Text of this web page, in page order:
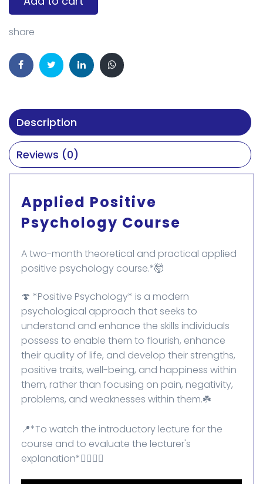
share
Description
Reviews (0)
Applied Positive
Psychology Course
A two-month theoretical and practical applied
positive psychology course.*🤯
🍄 *Positive Psychology* is a modern
psychological approach that seeks to
understand and enhance the skills individuals
possess to enable them to flourish, enhance
their quality of life, and develop their strengths,
positive traits, well-being, and happiness within
them, rather than focusing on pain, negativity,
problems, and weaknesses within them.☘️
📍*To watch the introductory lecture for the
course and to evaluate the lecturer's
explanation*👇🏻👇🏻